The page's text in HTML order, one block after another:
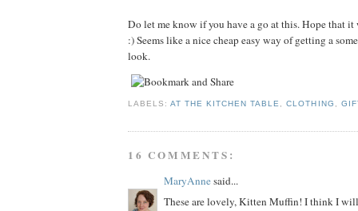
Do let me know if you have a go at this. Hope that
:) Seems like a nice cheap easy way of getting a
look.
LABELS:AT THE KITCHEN TABLE ,CLOTHING
16 COMMENTS:
MaryAnnesaid...
These are lovely, Kitten Muffin! I think I